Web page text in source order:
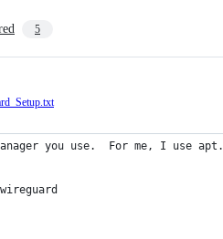
5
you use.  For me, I use apt.